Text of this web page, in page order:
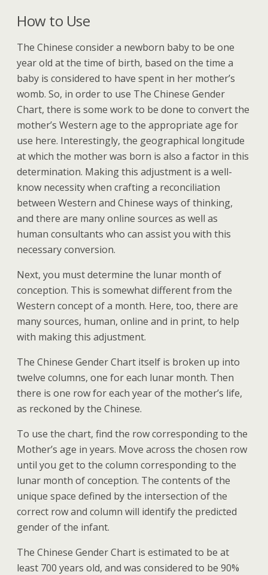
How to Use
The Chinese consider a newborn baby to be one
year old at the time of birth, based on the time a
baby is considered to have spent in her mother’s
womb. So, in order to use The Chinese Gender
Chart, there is some work to be done to convert the
mother’s Western age to the appropriate age for
use here. Interestingly, the geographical longitude
at which the mother was born is also a factor in this
determination. Making this adjustment is a well-
know necessity when crafting a reconciliation
between Western and Chinese ways of thinking,
and there are many online sources as well as
human consultants who can assist you with this
necessary conversion.
Next, you must determine the lunar month of
conception. This is somewhat different from the
Western concept of a month. Here, too, there are
many sources, human, online and in print, to help
with making this adjustment.
The Chinese Gender Chart itself is broken up into
twelve columns, one for each lunar month. Then
there is one row for each year of the mother’s life,
as reckoned by the Chinese.
To use the chart, find the row corresponding to the
Mother’s age in years. Move across the chosen row
until you get to the column corresponding to the
lunar month of conception. The contents of the
unique space defined by the intersection of the
correct row and column will identify the predicted
gender of the infant.
The Chinese Gender Chart is estimated to be at
least 700 years old, and was considered to be 90%